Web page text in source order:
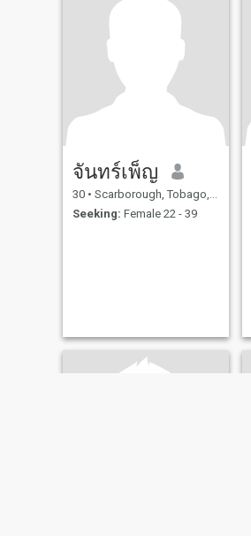
จันทร์เพ็ญ
30 • Scarborough, Tobago, Trinidad and Tobago
Seeking: Female 22 - 39